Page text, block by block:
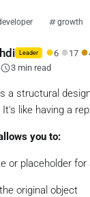
growth
Leader ●6 ● 17 ●
schedule3 min read
a structural
like having a
you to:
or placeholder
original object